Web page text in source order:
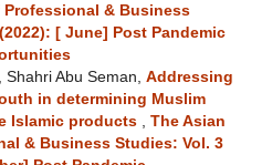
& Business
[ June] Post Pandemic
Abu Seman, Addressing
in determining Muslim
Islamic products
The Asian
& Business Studies: Vol. 3